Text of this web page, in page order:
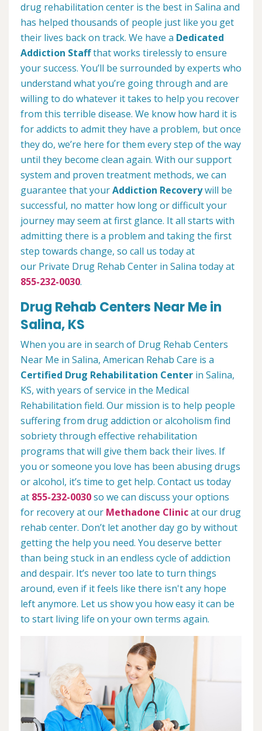
drug rehabilitation center is the best in Salina and
has helped thousands of people just like you get
their lives back on track. We have a Dedicated
Addiction Staffthat works tirelessly to ensure
your success. You’ll be surrounded by experts who
understand what you’re going through and are
willing to do whatever it takes to help you recover
from this terrible disease. We know how hard it is
for addicts to admit they have a problem, but once
they do, we’re here for them every step of the way
until they become clean again. With our support
system and proven treatment methods, we can
guarantee that yourAddiction Recoverywill be
successful, no matter how long or difficult your
journey may seem at first glance. It all starts with
admitting there is a problem and taking the first
step towards change, so call us today at
our Private Drug Rehab Center in Salina today at
855-232-0030.
Drug Rehab Centers Near Me in
Salina, KS
When you are in search of Drug Rehab Centers
Near Me in Salina, American Rehab Care is a
Certified Drug Rehabilitation Center in Salina,
KS, with years of service in the Medical
Rehabilitation field. Our mission is to help people
suffering from drug addiction or alcoholism find
sobriety through effective rehabilitation
programs that will give them back their lives. If
you or someone you love has been abusing drugs
or alcohol, it’s time to get help. Contact us today
at 855-232-0030so we can discuss your options
for recovery at our Methadone Clinicat our drug
rehab center. Don’t let another day go by without
getting the help you need. You deserve better
than being stuck in an endless cycle of addiction
and despair. It’s never too late to turn things
around, even if it feels like there isn't any hope
left anymore. Let us show you how easy it can be
to start living life on your own terms again.